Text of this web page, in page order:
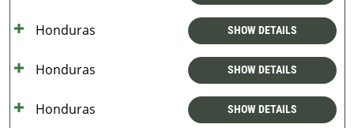
Honduras SHOW DETAILS
Honduras SHOW DETAILS
Honduras SHOW DETAILS